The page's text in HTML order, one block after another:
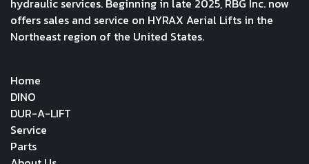
hydraulic services. Beginning in late 2025, RBG Inc. now
offers sales and service on HYRAX Aerial Lifts in the
Northeast region of the United States.
Home
DINO
DUR-A-LIFT
Service
Parts